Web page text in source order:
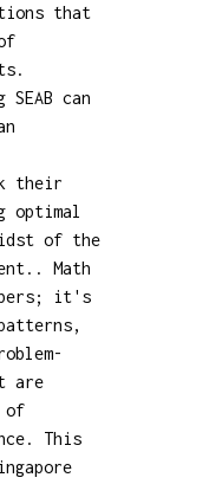
that
can
their
optimal
of the
Math
it's
are
of
This